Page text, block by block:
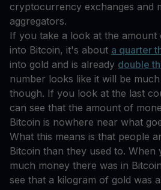
cryptocurrency exchanges and
aggregators.
If you take a look at the amount
into Bitcoin, it's about a quarter
into gold and is already double
number looks like it will be
though. If you look at the last
can see that the amount of
Bitcoin is nowhere near what
What this means is that people
Bitcoin than they used to.
much money there was in
see that a kilogram of gold was